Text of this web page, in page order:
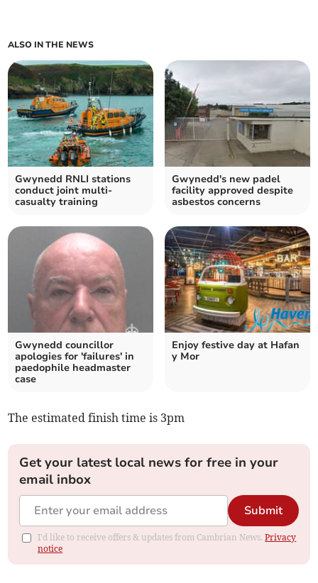
ALSO IN THE NEWS
Gwynedd RNLI stations
conduct joint multi-
casualty training
Gwynedd's new padel
facility approved despite
asbestos concerns
Gwynedd councillor
apologies for 'failures' in
paedophile headmaster
case
Enjoy festive day at Hafan
y Mor
The estimated finish time is 3pm
Get your latest local news for free in your
email inbox
Submit
I'd like to receive offers & updates from Cambrian News.Privacy
notice